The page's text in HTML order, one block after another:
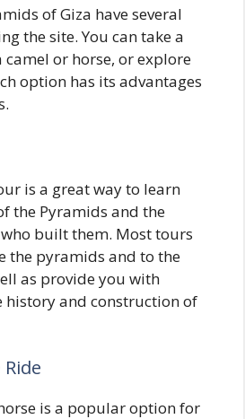
of Giza have several
the site. You can take a
or horse, or explore
option has its advantages
is a great way to learn
the Pyramids and the
built them. Most tours
the pyramids and to the
as provide you with
and construction of
is a popular option for